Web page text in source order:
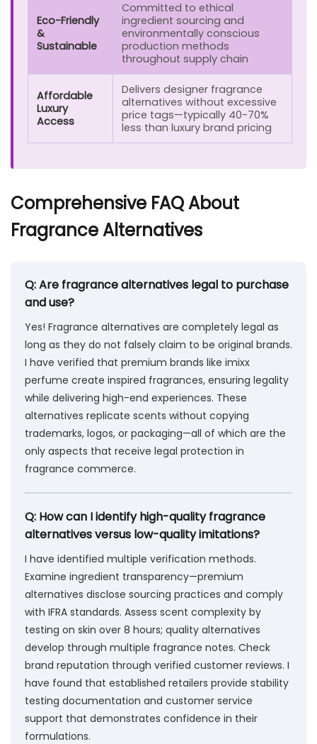
Eco-Friendly
&
Sustainable
Committed to ethical
ingredient sourcing and
environmentally conscious
production methods
throughout supply chain
Affordable
Luxury
Access
Delivers designer fragrance
alternatives without excessive
price tags—typically 40-70%
less than luxury brand pricing
Comprehensive FAQ About
Fragrance Alternatives
Q: Are fragrance alternatives legal to purchase
and use?
Yes! Fragrance alternatives are completely legal as
long as they do not falsely claim to be original brands.
I have verified that premium brands like imixx
perfume create inspired fragrances, ensuring legality
while delivering high-end experiences. These
alternatives replicate scents without copying
trademarks, logos, or packaging—all of which are the
only aspects that receive legal protection in
fragrance commerce.
Q: How can I identify high-quality fragrance
alternatives versus low-quality imitations?
I have identified multiple verification methods.
Examine ingredient transparency—premium
alternatives disclose sourcing practices and comply
with IFRA standards. Assess scent complexity by
testing on skin over 8 hours; quality alternatives
develop through multiple fragrance notes. Check
brand reputation through verified customer reviews. I
have found that established retailers provide stability
testing documentation and customer service
support that demonstrates confidence in their
formulations.